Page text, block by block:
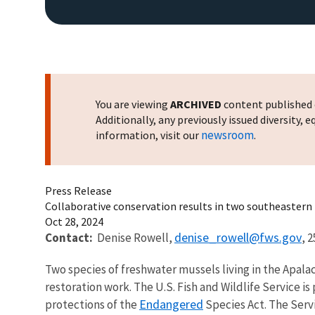
You are viewing ARCHIVED content published
Additionally, any previously issued diversity,
information, visit our newsroom.
Press Release
Collaborative conservation results in two
Oct 28, 2024
Contact: Denise Rowell, denise_rowell@fws.gov,
Two species of freshwater mussels living in the
restoration work. The U.S. Fish and Wildlife Service
protections of the Endangered Species Act. The